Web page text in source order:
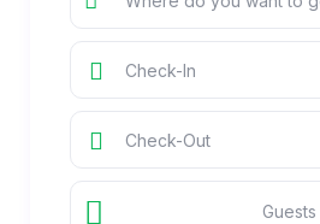
Guests